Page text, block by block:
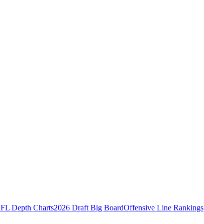
Depth Charts2026 Draft Big BoardOffensive Line Rankings